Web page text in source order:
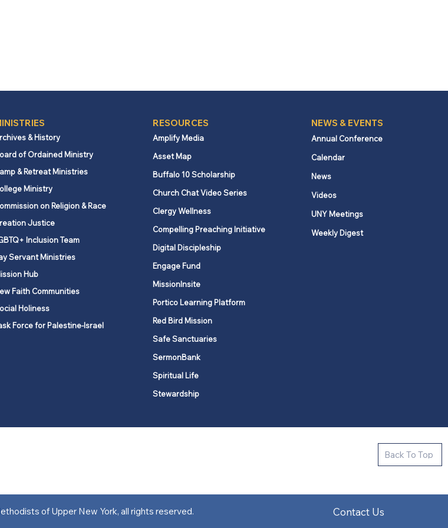
Back To Top
& History
of Ordained Ministry
& Retreat Ministries
Ministry
on Religion & Race
Justice
Inclusion Team
Servant Ministries
Hub
Faith Communities
Holiness
Force for Palestine-Israel
RESOURCES
Amplify Media
Asset Map
Buffalo 10 Scholarship
Church Chat Video Series
Clergy Wellness
Compelling Preaching Initiative
Digital Discipleship
Engage Fund
MissionInsite
Portico Learning Platform
Red Bird Mission
Safe Sanctuaries
SermonBank
Spiritual Life
Stewardship
NEWS & EVENTS
Annual Conference
Calendar
News
Videos
UNY Meetings
Weekly Digest
of Upper New York, all rights reserved. Contact Us